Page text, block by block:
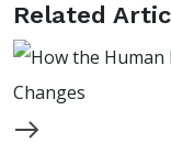
Related